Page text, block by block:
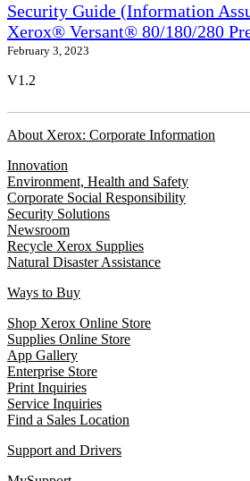
Security Guide (Information
Xerox® Versant® 80/180/280
February 3, 2023
V1.2
About Xerox: Corporate Information
Innovation
Environment, Health and Safety
Corporate Social Responsibility
Security Solutions
Newsroom
Recycle Xerox Supplies
Natural Disaster Assistance
Ways to Buy
Shop Xerox Online Store
Supplies Online Store
App Gallery
Enterprise Store
Print Inquiries
Service Inquiries
Find a Sales Location
Support and Drivers